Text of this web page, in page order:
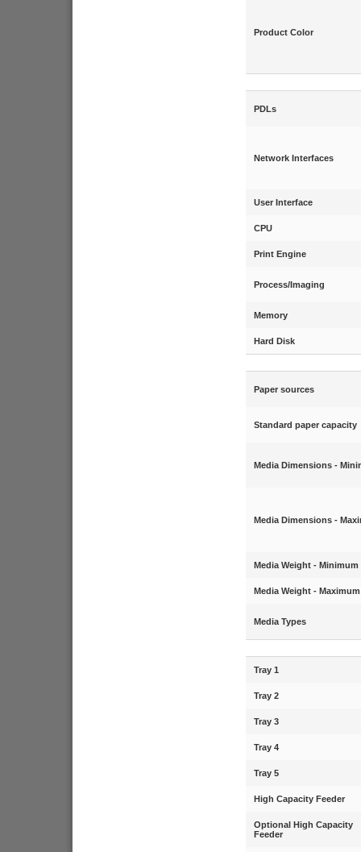
Product Color
PDLs
Network Interfaces
User Interface
CPU
Print Engine
Process/Imaging
Memory
Hard Disk
Paper sources
Standard paper capacity
Media Dimensions -
Media Dimensions -
Media Weight - Minimum
Media Weight - Maximum
Media Types
Tray 1
Tray 2
Tray 3
Tray 4
Tray 5
High Capacity Feeder
Optional High Capacity
Feeder